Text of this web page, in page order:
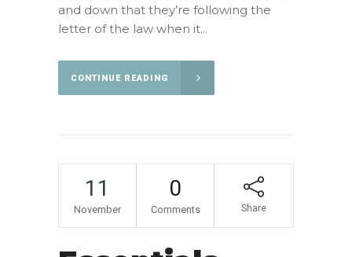
and down that they’re following the
letter of the law when it...
CONTINUE READING
11
November
0
Comments Share